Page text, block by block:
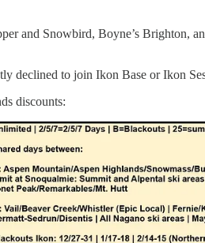
and Snowbird, Boyne’s Brighton,
declined to join Ikon Base or Ikon
discounts: